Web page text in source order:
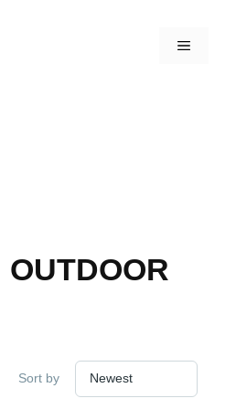
OUTDOOR
Sort by